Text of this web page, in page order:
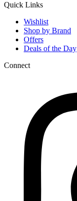
Quick Links
Wishlist
Shop by Brand
Offers
Deals of the Day
Connect